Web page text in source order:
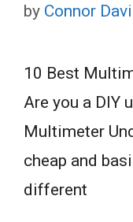
by Connor
10 Best
Are you a DIY
Multimeter
cheap and
different